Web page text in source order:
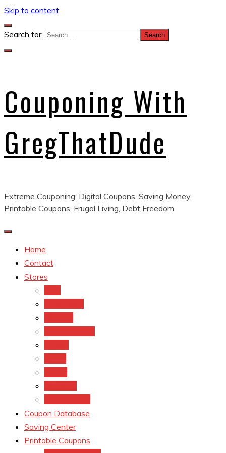
Skip to content
Search for:
Couponing With
GregThatDude
Extreme Couponing, Digital Coupons, Saving Money,
Printable Coupons, Frugal Living, Debt Freedom
Home
Contact
Stores
Coupon Database
Saving Center
Printable Coupons